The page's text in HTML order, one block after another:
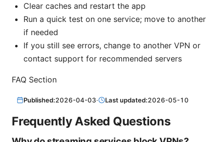
Clear caches and restart the app
Run a quick test on one service; move to another
if needed
If you still see errors, change to another VPN or
contact support for recommended servers
FAQ Section
Published:2026-04-03· Last updated:2026-05-10
Frequently Asked Questions